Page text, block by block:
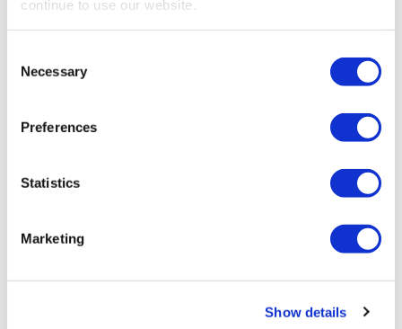
continue to use our website.
Selection
Necessary
Preferences
Statistics
Marketing
Show details
making an impact on women of all ages this […]
PROFESSIONAL DEVELOPMENT
LinkedIn Profile Killers That Make